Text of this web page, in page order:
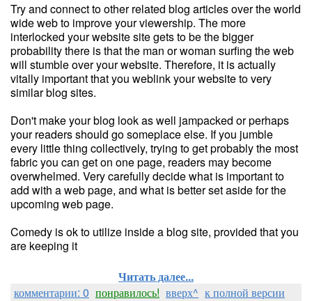
Try and connect to other related blog articles over the world
wide web to improve your viewership. The more
interlocked your website site gets to be the bigger
probability there is that the man or woman surfing the web
will stumble over your website. Therefore, it is actually
vitally important that you weblink your website to very
similar blog sites.
Don't make your blog look as well jampacked or perhaps
your readers should go someplace else. If you jumble
every little thing collectively, trying to get probably the most
fabric you can get on one page, readers may become
overwhelmed. Very carefully decide what is important to
add with a web page, and what is better set aside for the
upcoming web page.
Comedy is ok to utilize inside a blog site, provided that you
are keeping it
Читать далее...
комментарии: 0 понравилось! вверх^ к полной версии